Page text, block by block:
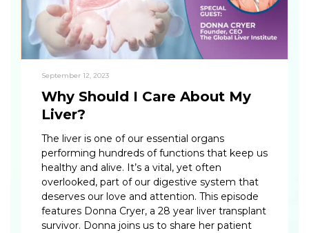
September 12, 2023
Why Should I Care About My
Liver?
The liver is one of our essential organs
performing hundreds of functions that keep us
healthy and alive. It’s a vital, yet often
overlooked, part of our digestive system that
deserves our love and attention. This episode
features Donna Cryer, a 28 year liver transplant
survivor. Donna joins us to share her patient